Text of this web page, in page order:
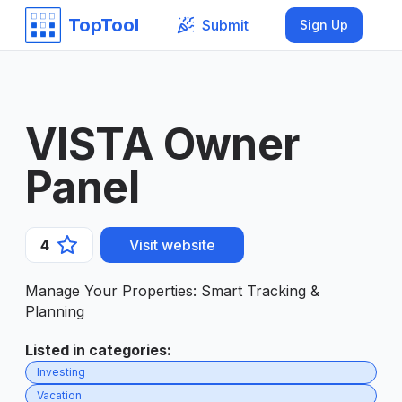
TopTool Submit Sign Up
VISTA Owner
Panel
4 Visit website
Manage Your Properties: Smart Tracking &
Planning
Listed in categories:
Investing
Vacation